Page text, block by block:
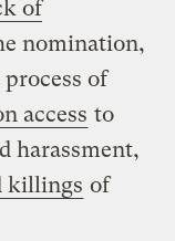
of
nomination,
of
access to
harassment,
killings of